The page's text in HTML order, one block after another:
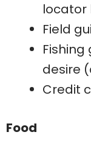
locator
Field
desire
Credit
Food